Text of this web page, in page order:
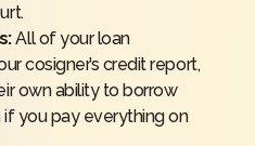
All of your loan
cosigner’s credit report,
own ability to borrow
you pay everything on